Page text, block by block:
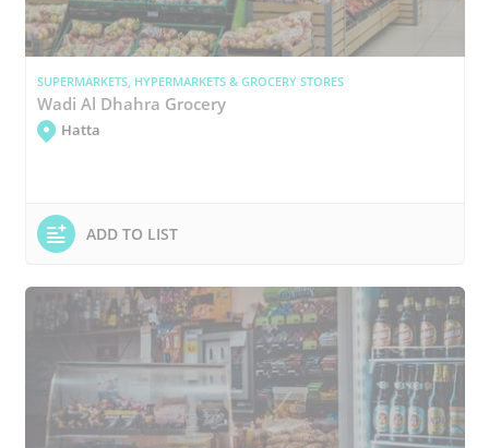
SUPERMARKETS, HYPERMARKETS & GROCERY STORES
Wadi Al Dhahra Grocery
Hatta
ADD TO LIST